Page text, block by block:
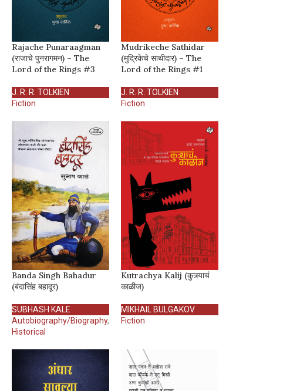
Rajache Punaraagman
(राजाचे पुनरागमन) – The
Lord of the Rings #3
J. R. R. TOLKIEN
Fiction
Mudrikeche Sathidar
(मुद्रिकेचे साथीदार) – The
Lord of the Rings #1
J. R. R. TOLKIEN
Fiction
Banda Singh Bahadur
(बंदासिंह बहादूर)
SUBHASH KALE
Autobiography/Biography,
Historical
Kutrachya Kalij (कुत्र्याचं
काळीज)
MIKHAIL BULGAKOV
Fiction